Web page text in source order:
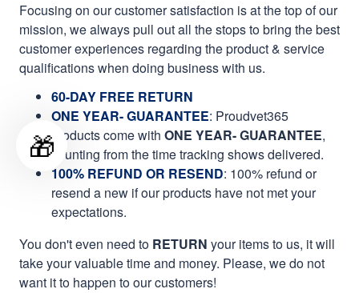
Focusing on our customer satisfaction is at the top of our
mission, we always pull out all the stops to bring the best
customer experiences regarding the product & service
qualifications when doing business with us.
60-DAY FREE RETURN
ONE YEAR- GUARANTEE: Proudvet365
products come with ONE YEAR- GUARANTEE,
counting from the time tracking shows delivered.
100% REFUND OR RESEND: 100% refund or
resend a new if our products have not met your
expectations.
You don't even need to RETURN your items to us, it will
take your valuable time and money. Please, we do not
want it to happen to our customers!
🎁